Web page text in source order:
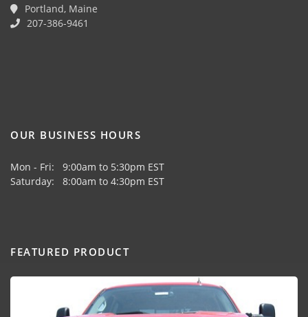
Portland, Maine
207-386-9461
OUR BUSINESS HOURS
Mon - Fri: 9:00am to 5:30pm EST
Saturday: 8:00am to 4:30pm EST
FEATURED PRODUCT